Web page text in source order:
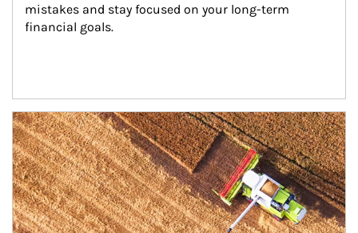
mistakes and stay focused on your long-term
financial goals.
Article Image